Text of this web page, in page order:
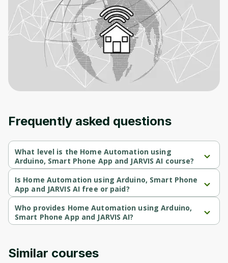
Frequently asked questions
What level is the Home Automation using
Arduino, Smart Phone App and JARVIS AI course?
Home Automation using Arduino, Smart Phone App and JARVIS AI
is a Intermediate-level course.
Is Home Automation using Arduino, Smart Phone
App and JARVIS AI free or paid?
Home Automation using Arduino, Smart Phone App and JARVIS AI
is a paid course.
Who provides Home Automation using Arduino,
Smart Phone App and JARVIS AI?
Home Automation using Arduino, Smart Phone App and JARVIS AI
Similar courses
Cancel Sign up